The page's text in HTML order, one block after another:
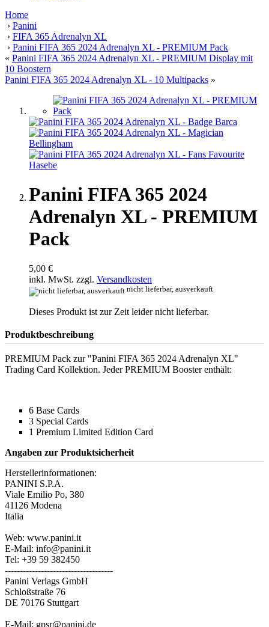
Home
› Panini
› FIFA 365 Adrenalyn XL
› Panini FIFA 365 2024 Adrenalyn XL - PREMIUM Pack
« Panini FIFA 365 2024 Adrenalyn XL - PREMIUM Display mit
10 Boostern
Panini FIFA 365 2024 Adrenalyn XL - 10 Multipacks »
Panini FIFA 365 2024
Adrenalyn XL - PREMIUM
Pack
5,00 €
inkl. MwSt. zzgl. Versandkosten
nicht lieferbar, ausverkauft
Dieses Produkt ist zur Zeit leider nicht lieferbar.
Produktbeschreibung
PREMIUM Pack zur "Panini FIFA 365 2024 Adrenalyn XL"
Trading Card Kollektion. Jeder PREMIUM Booster enthält:
6 Base Cards
3 Special Cards
1 Premium Limited Edition Card
Angaben zur Produktsicherheit
Herstellerinformationen:
PANINI S.P.A.
Viale Emilio Po, 380
41126 Modena
Italia
Web: www.panini.it
E-Mail: info@panini.it
Tel: +39 59 382450
------------------------------------
Panini Verlags GmbH
Schloßstraße 76
DE 70176 Stuttgart
E-Mail: gpsr@panini.de